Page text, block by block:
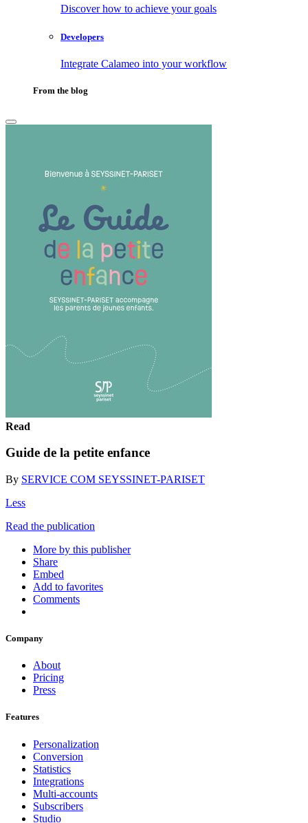
Discover how to achieve your goals
Developers
Integrate Calameo into your workflow
From the blog
Read
Guide de la petite enfance
By SERVICE COM SEYSSINET-PARISET
Less
Read the publication
More by this publisher
Share
Embed
Add to favorites
Comments
Company
About
Pricing
Press
Features
Personalization
Conversion
Statistics
Integrations
Multi-accounts
Subscribers
Studio